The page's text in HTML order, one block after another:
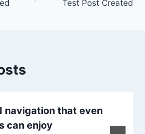
Test Post Created
navigation that even
can enjoy